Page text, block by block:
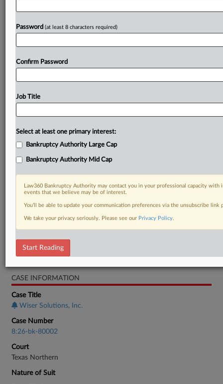
Bankruptcy Authority Large Cap
CASE INFORMATION
Case Title
Wiser Solutions, Inc.
Case Number
8:26-bk-80002
Court
Texas Northern
Nature of Suit
Password (at least 8 characters required)
Confirm Password
Job Title
Select at least one primary interest:
Bankruptcy Authority Large Cap
Bankruptcy Authority Mid Cap
Law360 Bankruptcy Authority may contact you in your professional capacity
events that we believe may be of interest.
You’ll be able to update your communication preferences via the unsubscribe
We take your privacy seriously. Please see our Privacy Policy.
Start Reading